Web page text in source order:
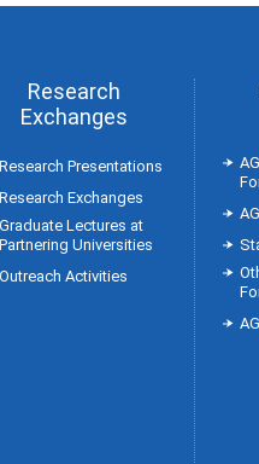
Research
Exchanges
Research Presentations
Research Exchanges
Graduate Lectures at
Partnering Universities
Outreach Activities